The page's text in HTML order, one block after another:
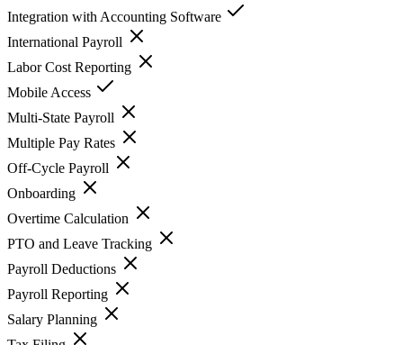
Integration with Accounting Software
International Payroll
Labor Cost Reporting
Mobile Access
Multi-State Payroll
Multiple Pay Rates
Off-Cycle Payroll
Onboarding
Overtime Calculation
PTO and Leave Tracking
Payroll Deductions
Payroll Reporting
Salary Planning